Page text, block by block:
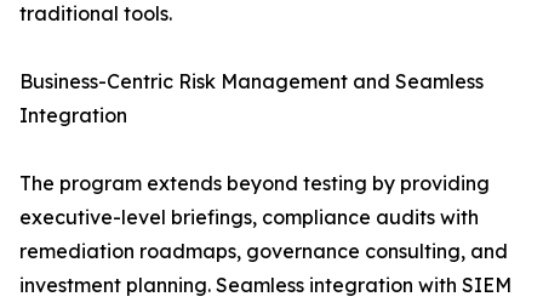
traditional tools.
Business-Centric Risk Management and Seamless
Integration
The program extends beyond testing by providing
executive-level briefings, compliance audits with
remediation roadmaps, governance consulting, and
investment planning. Seamless integration with SIEM